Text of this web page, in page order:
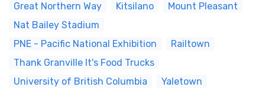
Great Northern Way
Kitsilano
Mount Pleasant
Nat Bailey Stadium
PNE - Pacific National Exhibition
Railtown
Thank Granville It's Food Trucks
University of British Columbia
Yaletown